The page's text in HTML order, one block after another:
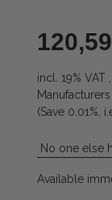
incl. 19% VAT
(Save 0.01%,
No one else
Available